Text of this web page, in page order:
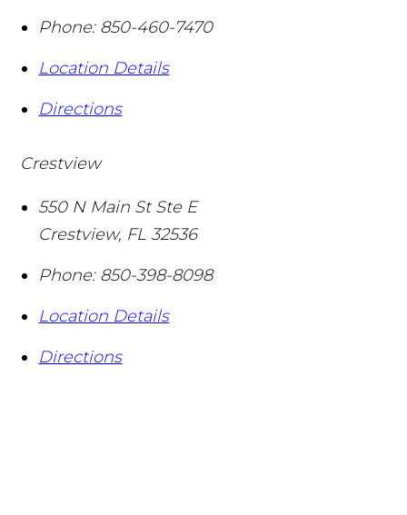
Phone: 850-460-7470
Location Details
Directions
Crestview
550 N Main St Ste E
Crestview, FL 32536
Phone: 850-398-8098
Location Details
Directions